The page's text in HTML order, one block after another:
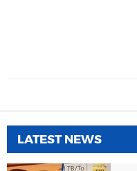
LATEST NEWS